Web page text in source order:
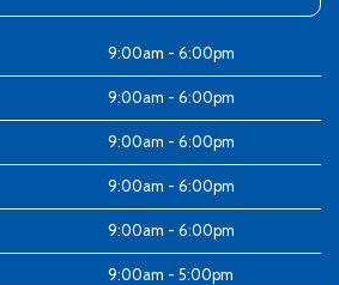
9:00am - 6:00pm
9:00am - 6:00pm
9:00am - 6:00pm
9:00am - 6:00pm
9:00am - 6:00pm
9:00am - 5:00pm